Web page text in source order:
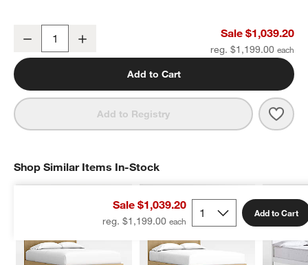
Oliver Deep Brown Wood Kids Twin Storage Bed
Decrease Sale $1,039.20
reg. $1,199.00
Add to Cart
Add to Registry
Sale $1,039.20
reg. $1,199.00
Add to Cart
Shop Similar Items In-Stock
SHOP SIMILAR ITEMS IN-STOCKITEMS SKIPPED. UNDO.